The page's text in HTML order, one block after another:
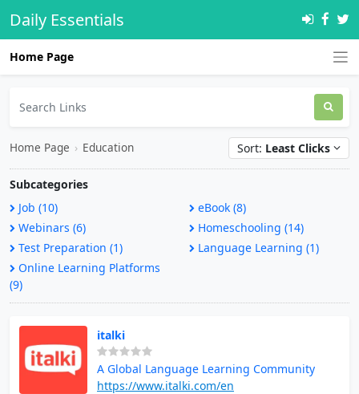
Daily Essentials
Home Page
Home Page › Education Sort: Least Clicks
Subcategories
Job (10)
eBook (8)
Webinars (6)
Homeschooling (14)
Test Preparation (1)
Language Learning (1)
Online Learning Platforms
(9)
italki
A Global Language Learning Community
https://www.italki.com/en